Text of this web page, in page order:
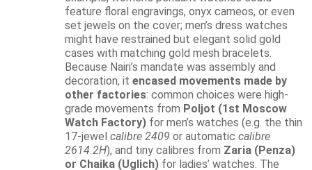
feature floral engravings, onyx cameos, or even
set jewels on the cover; men’s dress watches
might have restrained but elegant solid gold
cases with matching gold mesh bracelets.
Because Nairi’s mandate was assembly and
decoration, itencased movements made by
other factories: common choices were high-
grade movements from Poljot (1st Moscow
Watch Factory) for men’s watches (e.g. the thin
17-jewelcalibre 2409 or automaticcalibre
2614.2H), and tiny calibres from Zaria (Penza)
or Chaika (Uglich) for ladies’ watches. The